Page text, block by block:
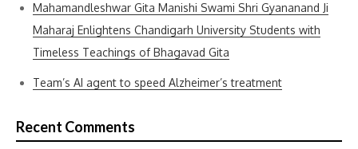
Mahamandleshwar Gita Manishi Swami Shri Gyananand Ji
Maharaj Enlightens Chandigarh University Students with
Timeless Teachings of Bhagavad Gita
Team’s AI agent to speed Alzheimer’s treatment
Recent Comments